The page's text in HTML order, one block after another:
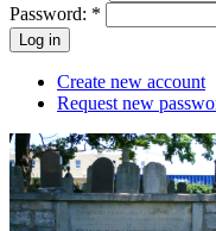
Password: *
Create new account
Request new